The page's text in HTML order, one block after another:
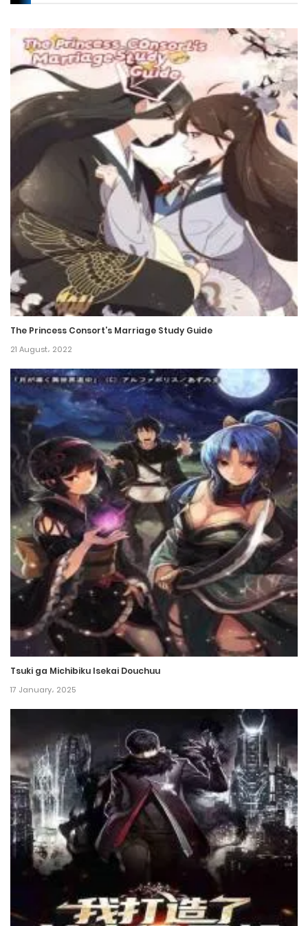
Chapter 40
2 October، 2024
Chapter 39
29 July، 2024
Chapter 38
23 July، 2024
Chapter 37
17 July، 2024
Chapter 36
17 July، 2024
Chapter 35
26 January، 2022
Chapter 34
26 January، 2022
Chapter 33
26 January، 2022
Chapter 32
26 January، 2022
Chapter 31
26 January، 2022
Chapter 30
26 January، 2022
Chapter 29
26 January، 2022
26 January، 2022
Chapter 27
26 January، 2022
Chapter 26
26 January، 2022
Chapter 25
26 January، 2022
Chapter 24
The Princess Consort’s Marriage Study Guide
21 August، 2022
Tsuki ga Michibiku Isekai Douchuu
17 January، 2025